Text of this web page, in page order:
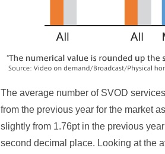
The average number of SVOD
from the previous year for the market
slightly from 1.76pt in the previous
second decimal place. Looking at the